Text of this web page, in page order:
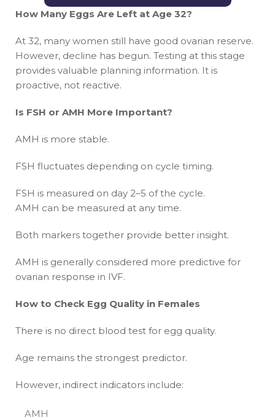
How Many Eggs Are Left at Age 32?
At 32, many women still have good ovarian reserve.
However, decline has begun. Testing at this stage
provides valuable planning information. It is
proactive, not reactive.
Is FSH or AMH More Important?
AMH is more stable.
FSH fluctuates depending on cycle timing.
FSH is measured on day 2–5 of the cycle.
AMH can be measured at any time.
Both markers together provide better insight.
AMH is generally considered more predictive for
ovarian response in IVF.
How to Check Egg Quality in Females
There is no direct blood test for egg quality.
Age remains the strongest predictor.
However, indirect indicators include:
AMH